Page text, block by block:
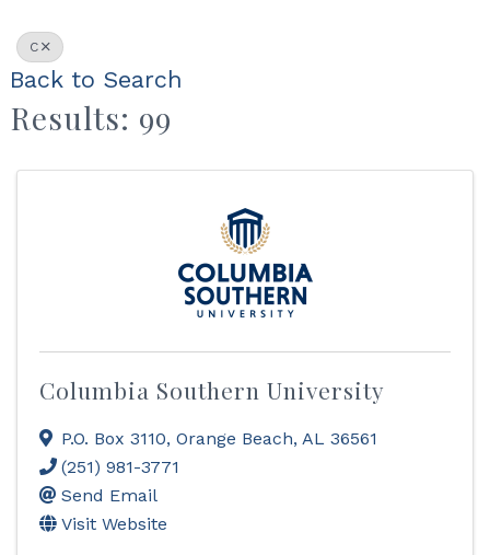
C
Back to Search
Results: 99
Columbia Southern University
P.O. Box 3110, Orange Beach, AL 36561
(251) 981-3771
Send Email
Visit Website